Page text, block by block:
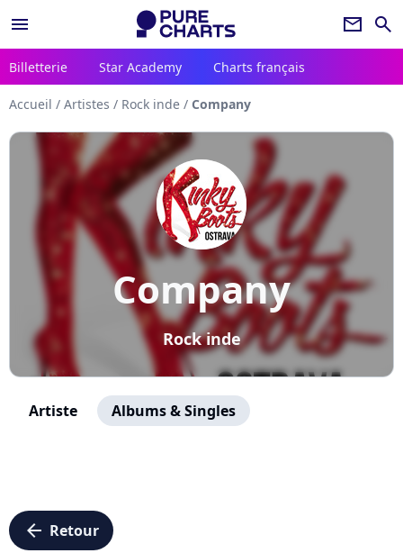
menu newsletter search
Billetterie Star Academy Charts français
Accueil / Artistes / Rock inde / Company
Company
Rock inde
Artiste Albums & Singles
arrow_left Retour